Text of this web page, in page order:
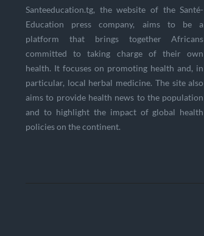
Santeeducation.tg, the website of the Santé-
Education press company, aims to be a
platform that brings together Africans
committed to taking charge of their own
health. It focuses on promoting health and, in
particular, local herbal medicine. The site also
aims to provide health news to the population
and to highlight the impact of global health
policies on the continent.